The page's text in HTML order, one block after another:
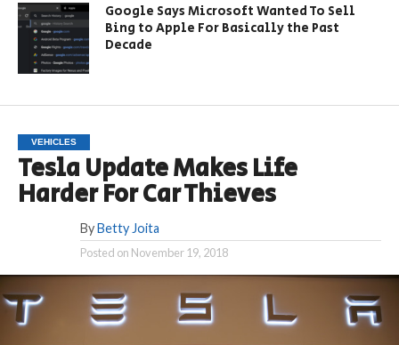
Google Says Microsoft Wanted To Sell
Bing to Apple For Basically the Past
Decade
VEHICLES
Tesla Update Makes Life
Harder For Car Thieves
By Betty Joita
Posted on November 19, 2018